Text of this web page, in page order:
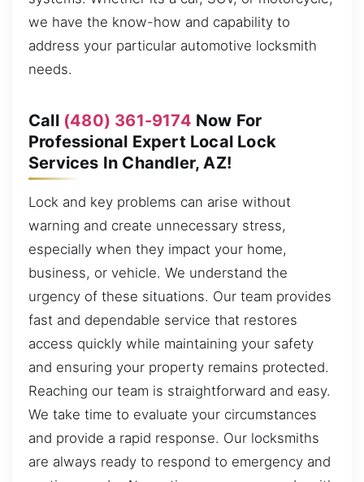
we have the know-how and capability to
address your particular automotive locksmith
needs.
Call (480) 361-9174 Now For
Professional Expert Local Lock
Services In Chandler, AZ!
Lock and key problems can arise without
warning and create unnecessary stress,
especially when they impact your home,
business, or vehicle. We understand the
urgency of these situations. Our team provides
fast and dependable service that restores
access quickly while maintaining your safety
and ensuring your property remains protected.
Reaching our team is straightforward and easy.
We take time to evaluate your circumstances
and provide a rapid response. Our locksmiths
are always ready to respond to emergency and